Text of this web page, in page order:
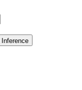
Inference